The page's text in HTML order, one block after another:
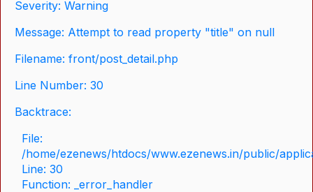
Severity: Warning
Message: Attempt to read property "title" on null
Filename: front/post_detail.php
Line Number: 30
Backtrace:
File:
/home/ezenews/htdocs/www.ezenews.in/public/
Line: 30
Function: _error_handler